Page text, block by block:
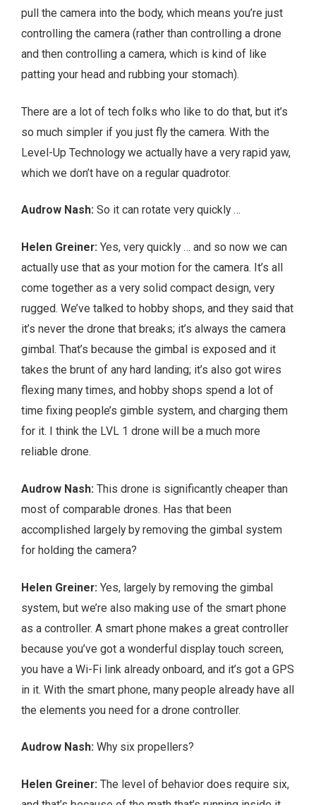
pull the camera into the body, which means you’re just
controlling the camera (rather than controlling a drone
and then controlling a camera, which is kind of like
patting your head and rubbing your stomach).
There are a lot of tech folks who like to do that, but it’s
so much simpler if you just fly the camera. With the
Level-Up Technology we actually have a very rapid yaw,
which we don’t have on a regular quadrotor.
Audrow Nash: So it can rotate very quickly …
Helen Greiner: Yes, very quickly … and so now we can
actually use that as your motion for the camera. It’s all
come together as a very solid compact design, very
rugged. We’ve talked to hobby shops, and they said that
it’s never the drone that breaks; it’s always the camera
gimbal. That’s because the gimbal is exposed and it
takes the brunt of any hard landing; it’s also got wires
flexing many times, and hobby shops spend a lot of
time fixing people’s gimble system, and charging them
for it. I think the LVL 1 drone will be a much more
reliable drone.
Audrow Nash: This drone is significantly cheaper than
most of comparable drones. Has that been
accomplished largely by removing the gimbal system
for holding the camera?
Helen Greiner: Yes, largely by removing the gimbal
system, but we’re also making use of the smart phone
as a controller. A smart phone makes a great controller
because you’ve got a wonderful display touch screen,
you have a Wi-Fi link already onboard, and it’s got a GPS
in it. With the smart phone, many people already have all
the elements you need for a drone controller.
Audrow Nash: Why six propellers?
Helen Greiner: The level of behavior does require six,